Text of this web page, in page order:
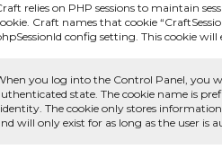
relies on PHP sessions to maintain
Craft names that cookie
config setting. This cookie will
you log into the Control Panel, you
state. The cookie name is
_identity. The cookie only stores
will only exist for as long as the user is